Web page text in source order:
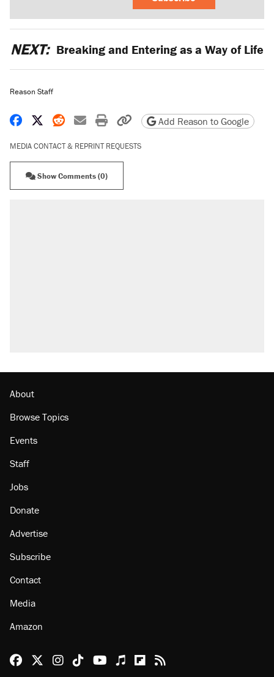
NEXT: Breaking and Entering as a Way of Life
Reason Staff
Share on Facebook
Share on X
Share on Reddit
Share by email
Print friendly version
Copy page URL
Add Reason to Google
MEDIA CONTACT & REPRINT REQUESTS
Show Comments (0)
About
Browse Topics
Events
Staff
Jobs
Donate
Advertise
Subscribe
Contact
Media
Amazon
Reason Facebook
@reason on X
Reason Instagram
Reason TikTok
Reason Youtube
Apple Podcasts
Reason on Flipboard
Reason RSS